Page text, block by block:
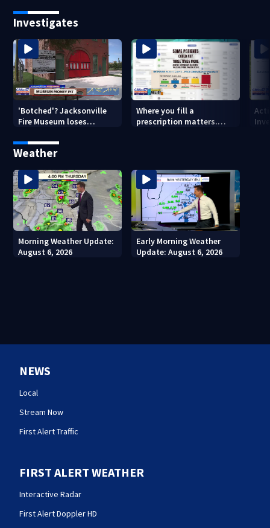
Investigates
'Botched'? Jacksonville
Fire Museum loses
costs, ADA questions
Where you fill a
prescription matters.
Weather
Morning Weather Update:
August 6, 2026
Early Morning Weather
Update: August 6, 2026
NEWS
Local
Stream Now
First Alert Traffic
FIRST ALERT WEATHER
Interactive Radar
First Alert Doppler HD